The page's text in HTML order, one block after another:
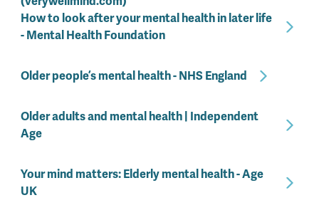
How to look after your mental health in later life
- Mental Health Foundation
Older people’s mental health - NHS England
Older adults and mental health | Independent
Age
Your mind matters: Elderly mental health - Age
UK